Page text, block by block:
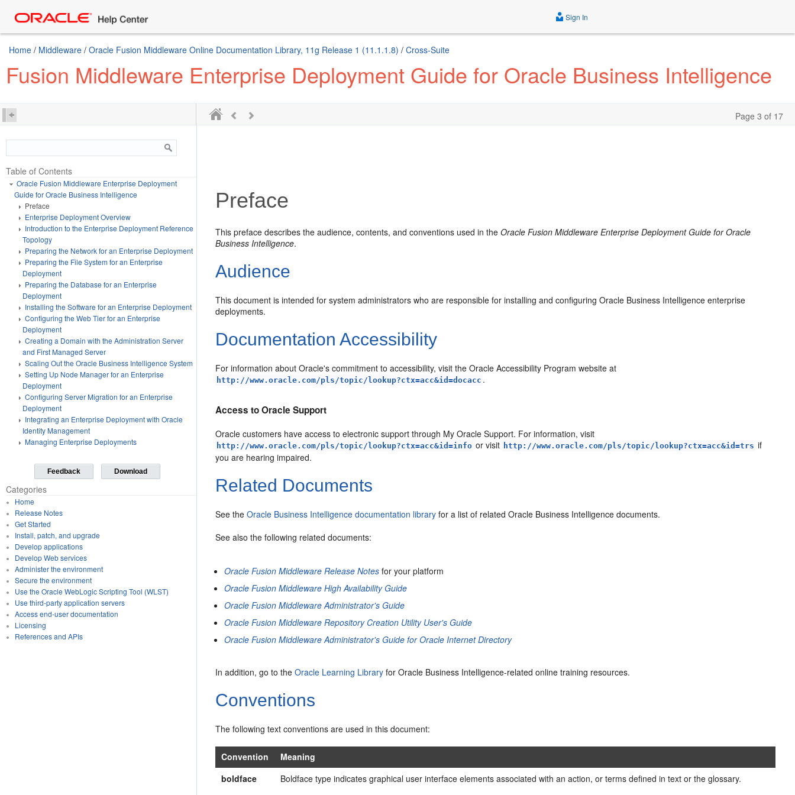
Sign In
Home / Middleware / Oracle Fusion Middleware Online Documentation Library, 11g Release 1 (11.1.1.8) / Cross-Suite
Fusion Middleware Enterprise Deployment Guide for Oracle Business Intelligence
Page 3 of 17
Table of Contents
Oracle Fusion Middleware Enterprise Deployment
Guide for Oracle Business Intelligence
Preface
Enterprise Deployment Overview
Introduction to the Enterprise Deployment Reference
Topology
Preparing the Network for an Enterprise Deployment
Preparing the File System for an Enterprise
Deployment
Preparing the Database for an Enterprise
Deployment
Installing the Software for an Enterprise Deployment
Configuring the Web Tier for an Enterprise
Deployment
Creating a Domain with the Administration Server
and First Managed Server
Scaling Out the Oracle Business Intelligence System
Setting Up Node Manager for an Enterprise
Deployment
Configuring Server Migration for an Enterprise
Deployment
Integrating an Enterprise Deployment with Oracle
Identity Management
Managing Enterprise Deployments
Feedback Download
Categories
Home
Release Notes
Get Started
Install, patch, and upgrade
Develop applications
Develop Web services
Administer the environment
Secure the environment
Use the Oracle WebLogic Scripting Tool (WLST)
Use third-party application servers
Access end-user documentation
Licensing
References and APIs
Preface
This preface describes the audience, contents, and conventions used in theOracle Fusion Middleware Enterprise Deployment Guide for Oracle
Business Intelligence.
Audience
This document is intended for system administrators who are responsible for installing and configuring Oracle Business Intelligence enterprise
deployments.
Documentation Accessibility
For information about Oracle's commitment to accessibility, visit the Oracle Accessibility Program website at
http://www.oracle.com/pls/topic/lookup?ctx=acc&id=docacc .
Access to Oracle Support
Oracle customers have access to electronic support through My Oracle Support. For information, visit
http://www.oracle.com/pls/topic/lookup?ctx=acc&id=info or visit http://www.oracle.com/pls/topic/lookup?ctx=acc&id=trs if
you are hearing impaired.
Related Documents
See theOracle Business Intelligence documentation library for a list of related Oracle Business Intelligence documents.
See also the following related documents:
Oracle Fusion Middleware Release Notes for your platform
Oracle Fusion Middleware High Availability Guide
Oracle Fusion Middleware Administrator's Guide
Oracle Fusion Middleware Repository Creation Utility User's Guide
Oracle Fusion Middleware Administrator's Guide for Oracle Internet Directory
In addition, go to theOracle Learning Library for Oracle Business Intelligence-related online training resources.
Conventions
The following text conventions are used in this document:
Convention
Meaning
boldface
Boldface type indicates graphical user interface elements associated with an action, or terms defined in text or the glossary.